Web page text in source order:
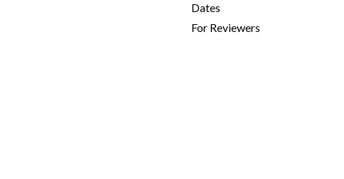
Dates
For Reviewers